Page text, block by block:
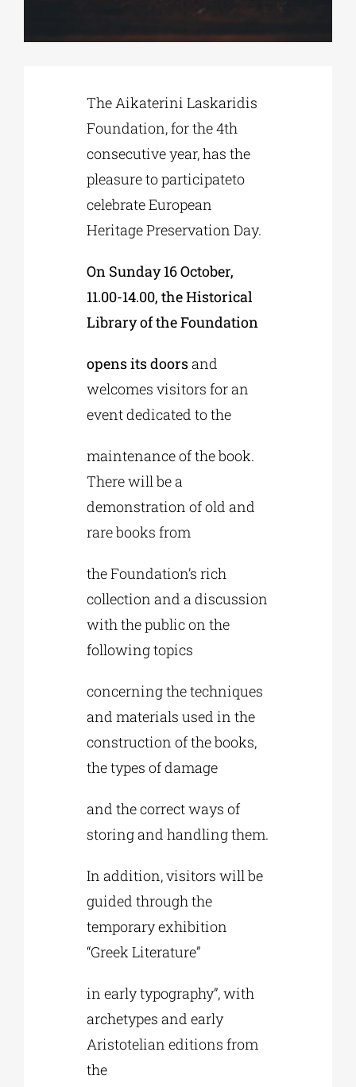
EDUCATIONAL INSTITUTIONS
CULTURAL INSTITUTIONS
The Aikaterini Laskaridis
Foundation, for the 4th
consecutive year, has the
pleasure to participateto
celebrate European
Heritage Preservation Day.
On Sunday 16 October,
11.00-14.00, the Historical
Library of the Foundation
opens its doorsand
welcomes visitors for an
event dedicated to the
maintenance of the book.
There will be a
demonstration of old and
rare books from
the Foundation’s rich
collection and a discussion
with the public on the
following topics
concerning the techniques
and materials used in the
construction of the books,
the types of damage
and the correct ways of
storing and handling them.
In addition, visitors will be
guided through the
temporary exhibition
“Greek Literature”
in early typography”, with
archetypes and early
Aristotelian editions from
the